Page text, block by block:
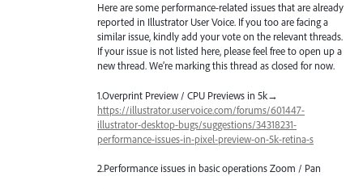
Here are some performance-related issues that are already
reported in Illustrator User Voice. If you too are facing a
similar issue, kindly add your vote on the relevant threads.
If your issue is not listed here, please feel free to open up a
new thread. We’re marking this thread as closed for now.
1.Overprint Preview / CPU Previews in 5k→
https://illustrator.uservoice.com/forums/601447-
illustrator-desktop-bugs/suggestions/34318231-
performance-issues-in-pixel-preview-on-5k-retina-s
2.Performance issues in basic operations Zoom / Pan